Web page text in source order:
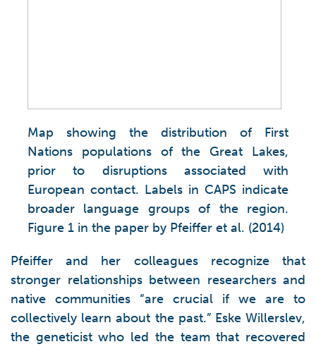
Map showing the distribution of First
Nations populations of the Great Lakes,
prior to disruptions associated with
European contact. Labels in CAPS indicate
broader language groups of the region.
Figure 1 in the paper by Pfeiffer et al. (2014)
Pfeiffer and her colleagues recognize that
stronger relationships between researchers and
native communities “are crucial if we are to
collectively learn about the past.” Eske Willerslev,
the geneticist who led the team that recovered